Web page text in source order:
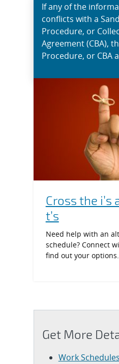
If any of the
conflicts with a
Procedure, or
Agreement (CBA),
Procedure, or CBA
Cross the i’s
t’s
Need help with an
schedule? Connect
find out your options.
Get More
Work